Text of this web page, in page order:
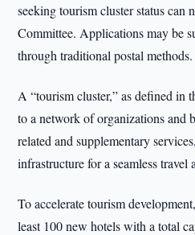
seeking tourism cluster status can
Committee. Applications may be
through traditional postal methods.
A “tourism cluster,” as defined in
to a network of organizations and
related and supplementary
infrastructure for a seamless travel
To accelerate tourism
least 100 new hotels with a total